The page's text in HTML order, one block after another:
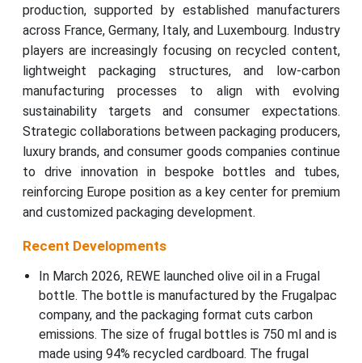
production, supported by established manufacturers
across France, Germany, Italy, and Luxembourg. Industry
players are increasingly focusing on recycled content,
lightweight packaging structures, and low-carbon
manufacturing processes to align with evolving
sustainability targets and consumer expectations.
Strategic collaborations between packaging producers,
luxury brands, and consumer goods companies continue
to drive innovation in bespoke bottles and tubes,
reinforcing Europe position as a key center for premium
and customized packaging development.
Recent Developments
In March 2026, REWE launched olive oil in a Frugal
bottle. The bottle is manufactured by the Frugalpac
company, and the packaging format cuts carbon
emissions. The size of frugal bottles is 750 ml and is
made using 94% recycled cardboard. The frugal